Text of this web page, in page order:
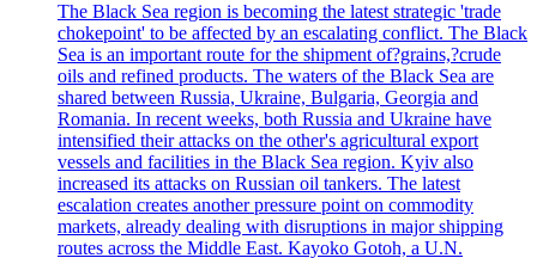
The Black Sea region is becoming the latest strategic 'trade
chokepoint' to be affected by an escalating conflict. The Black
Sea is an important route for the shipment of?grains,?crude
oils and refined products. The waters of the Black Sea are
shared between Russia, Ukraine, Bulgaria, Georgia and
Romania. In recent weeks, both Russia and Ukraine have
intensified their attacks on the other's agricultural export
vessels and facilities in the Black Sea region. Kyiv also
increased its attacks on Russian oil tankers. The latest
escalation creates another pressure point on commodity
markets, already dealing with disruptions in major shipping
routes across the Middle East. Kayoko Gotoh, a U.N.